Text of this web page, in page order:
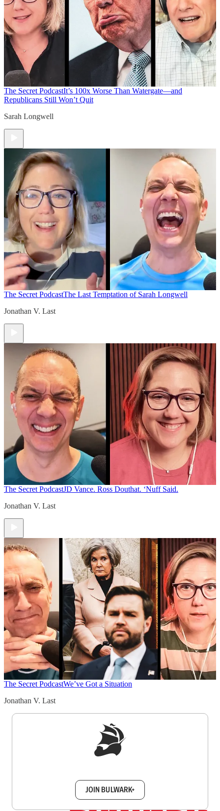
The Secret PodcastIt’s 100x Worse Than Watergate—and
Republicans Still Won’t Quit
Sarah Longwell
The Secret PodcastThe Last Temptation of Sarah Longwell
Jonathan V. Last
The Secret PodcastJD Vance. Ross Douthat. ‘Nuff Said.
Jonathan V. Last
The Secret PodcastWe’ve Got a Situation
Jonathan V. Last
JOIN BULWARK+